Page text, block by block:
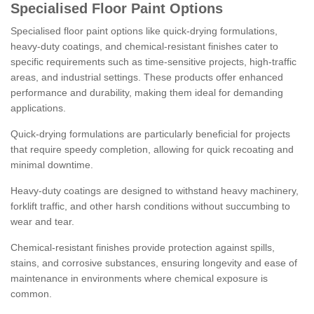
Specialised Floor Paint Options
Specialised floor paint options like quick-drying formulations,
heavy-duty coatings, and chemical-resistant finishes cater to
specific requirements such as time-sensitive projects, high-traffic
areas, and industrial settings. These products offer enhanced
performance and durability, making them ideal for demanding
applications.
Quick-drying formulations are particularly beneficial for projects
that require speedy completion, allowing for quick recoating and
minimal downtime.
Heavy-duty coatings are designed to withstand heavy machinery,
forklift traffic, and other harsh conditions without succumbing to
wear and tear.
Chemical-resistant finishes provide protection against spills,
stains, and corrosive substances, ensuring longevity and ease of
maintenance in environments where chemical exposure is
common.